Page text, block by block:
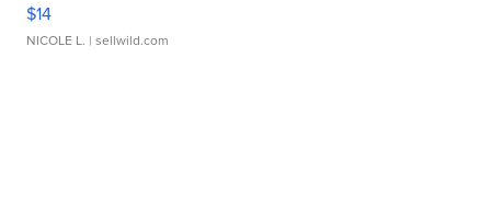
$14
NICOLE L. | sellwild.com